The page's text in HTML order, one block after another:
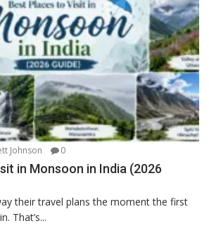
Johnson 0
in Monsoon in India (2026
their travel plans the moment the first
That’s...